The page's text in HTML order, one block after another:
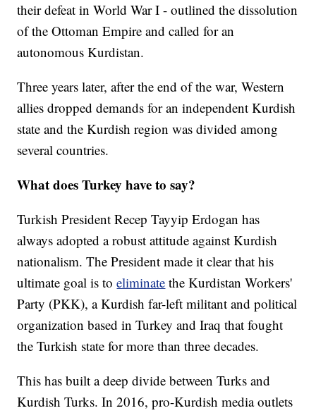
their defeat in World War I - outlined the dissolution
of the Ottoman Empire and called for an
autonomous Kurdistan.
Three years later, after the end of the war, Western
allies dropped demands for an independent Kurdish
state and the Kurdish region was divided among
several countries.
What does Turkey have to say?
Turkish President Recep Tayyip Erdogan has
always adopted a robust attitude against Kurdish
nationalism. The President made it clear that his
ultimate goal is toeliminate the Kurdistan Workers'
Party (PKK), a Kurdish far-left militant and political
organization based in Turkey and Iraq that fought
the Turkish state for more than three decades.
This has built a deep divide between Turks and
Kurdish Turks. In 2016, pro-Kurdish media outlets